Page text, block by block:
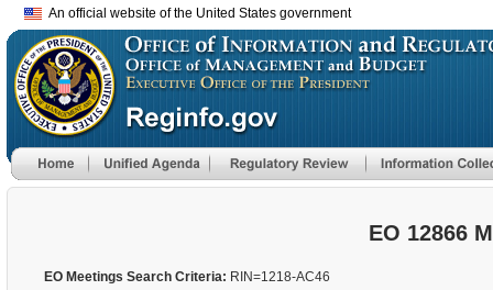
An official website of the United States government
EO 12866
EO Meetings Search Criteria: RIN=1218-AC46